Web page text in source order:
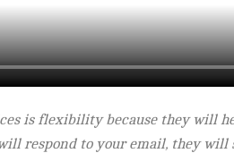
is flexibility because they will
respond to your email, they will